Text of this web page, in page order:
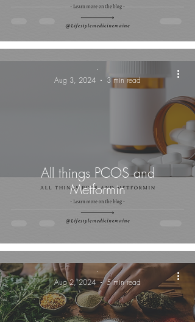
All things PCOS and
Metformin
-
Aug 3, 2024
3 min read
-
Aug 2, 2024
5 min read